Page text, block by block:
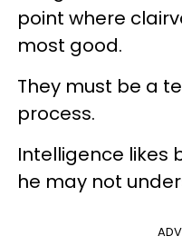
point where
most good.
They must be a
process.
Intelligence likes
he may not